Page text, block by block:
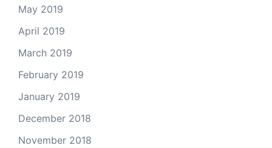
May 2019
April 2019
March 2019
February 2019
January 2019
December 2018
November 2018